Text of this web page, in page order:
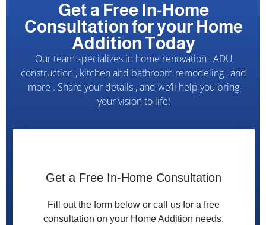
Get a Free In-Home
Consultation for your Home
Addition Today
Our team specializes in home renovation , ADU
construction , kitchen and bathroom remodeling , and
more . Share your details , and we’ll help you bring
your vision to life!
Get a Free In-Home Consultation
Fill out the form below or call us for a free
consultation on your Home Addition needs.